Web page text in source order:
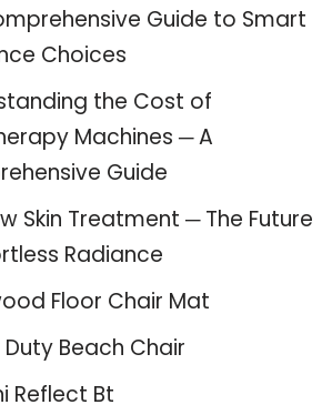
Guide to Smart
Choices
the Cost of
Machines ─ A
Guide
Skin Treatment ─ The Future
Radiance
Floor Chair Mat
Beach Chair
Reflect Bt